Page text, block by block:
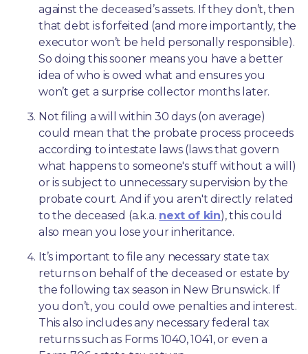
against the deceased’s assets. If they don’t, then
that debt is forfeited (and more importantly, the
executor won’t be held personally responsible).
So doing this sooner means you have a better
idea of who is owed what and ensures you
won’t get a surprise collector months later.
Not filing a will within 30 days (on average)
could mean that the probate process proceeds
according to intestate laws (laws that govern
what happens to someone's stuff without a will)
or is subject to unnecessary supervision by the
probate court. And if you aren't directly related
to the deceased (a.k.a. next of kin), this could
also mean you lose your inheritance.
It’s important to file any necessary state tax
returns on behalf of the deceased or estate by
the following tax season in New Brunswick. If
you don’t, you could owe penalties and interest.
This also includes any necessary federal tax
returns such as Forms 1040, 1041, or even a